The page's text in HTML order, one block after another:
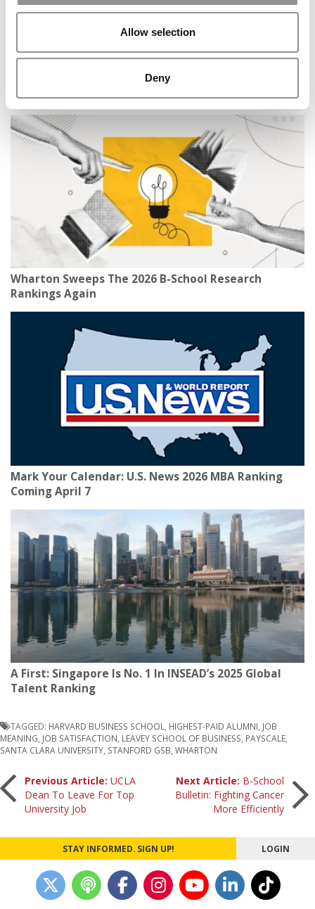
Allow selection
Deny
MBA Roundup: Best Business Schools In the United
Kingdom, France, Spain & Germany
Wharton Sweeps The 2026 B-School Research
Rankings Again
Mark Your Calendar: U.S. News 2026 MBA Ranking
Coming April 7
A First: Singapore Is No. 1 In INSEAD’s 2025 Global
Talent Ranking
TAGGED: HARVARD BUSINESS SCHOOL HIGHEST-PAID ALUMNI JOB
MEANING JOB SATISFACTION LEAVEY SCHOOL OF BUSINESS PAYSCALE
SANTA CLARA UNIVERSITY STANFORD GSB WHARTON
Post
navigation
Previous Article: UCLA
Dean To Leave For Top
University Job
Next Article: B-School
Bulletin: Fighting Cancer
More Efficiently
STAY INFORMED. SIGN UP! LOGIN